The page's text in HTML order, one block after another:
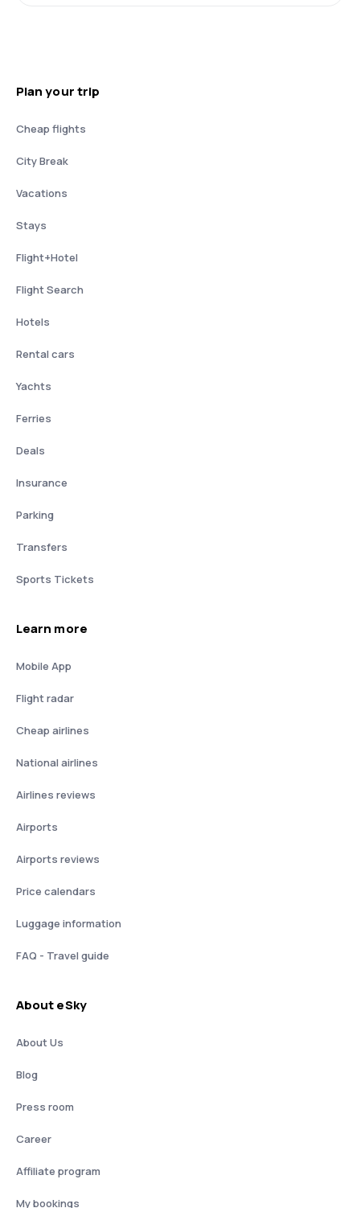
Plan your trip
Cheap flights
City Break
Vacations
Stays
Flight+Hotel
Flight Search
Hotels
Rental cars
Yachts
Ferries
Deals
Insurance
Parking
Transfers
Sports Tickets
Learn more
Mobile App
Flight radar
Cheap airlines
National airlines
Airlines reviews
Airports
Airports reviews
Price calendars
Luggage information
FAQ - Travel guide
About eSky
About Us
Blog
Press room
Career
Affiliate program
My bookings